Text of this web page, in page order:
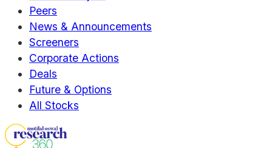
Peers
News & Announcements
Screeners
Corporate Actions
Deals
Future & Options
All Stocks